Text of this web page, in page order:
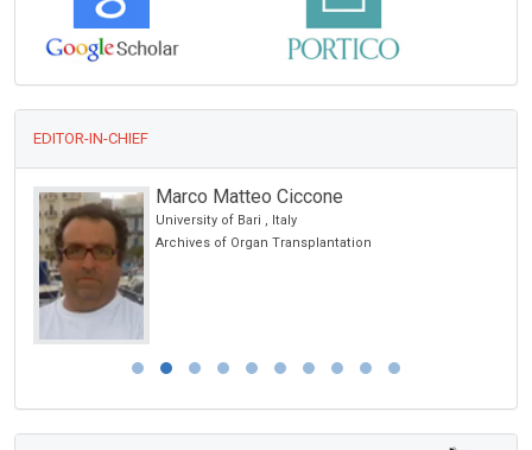
EDITOR-IN-CHIEF
Marco Matteo Ciccone
University of Bari , Italy
Archives of Organ Transplantation